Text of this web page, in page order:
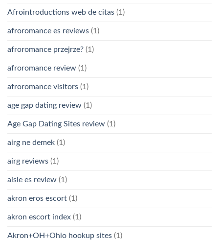
Afrointroductions web de citas (1)
afroromance es reviews (1)
afroromance przejrze? (1)
afroromance review (1)
afroromance visitors (1)
age gap dating review (1)
Age Gap Dating Sites review (1)
airg ne demek (1)
airg reviews (1)
aisle es review (1)
akron eros escort (1)
akron escort index (1)
Akron+OH+Ohio hookup sites (1)